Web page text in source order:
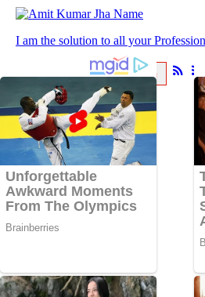
I am the solution to all your
ABOUT BLOG
About
Blog
BlogHome
Astrology
Spirituality
Updates
Sadhana